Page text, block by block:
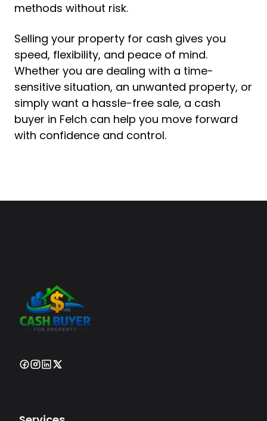
methods without risk.
Selling your property for cash gives you
speed, flexibility, and peace of mind.
Whether you are dealing with a time-
sensitive situation, an unwanted property, or
simply want a hassle-free sale, a cash
buyer in Felch can help you move forward
with confidence and control.